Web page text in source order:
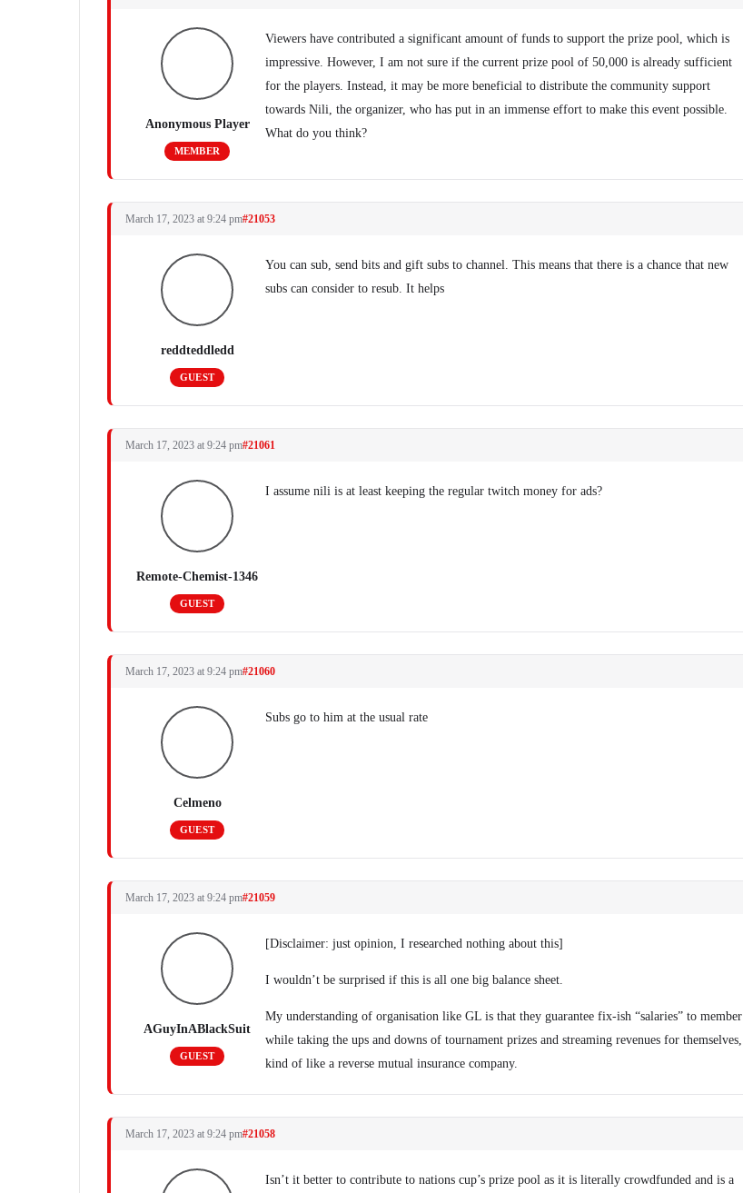
Anonymous Player
MEMBER
Viewers have contributed a significant amount of funds to support the prize pool, which is
impressive. However, I am not sure if the current prize pool of 50,000 is already sufficient
for the players. Instead, it may be more beneficial to distribute the community support
towards Nili, the organizer, who has put in an immense effort to make this event possible.
What do you think?
March 17, 2023 at 9:24 pm#21053
reddteddledd
GUEST
You can sub, send bits and gift subs to channel. This means that there is a chance that new
subs can consider to resub. It helps
March 17, 2023 at 9:24 pm#21061
Remote-Chemist-1346
GUEST
I assume nili is at least keeping the regular twitch money for ads?
March 17, 2023 at 9:24 pm#21060
Celmeno
GUEST
Subs go to him at the usual rate
March 17, 2023 at 9:24 pm#21059
AGuyInABlackSuit
GUEST
[Disclaimer: just opinion, I researched nothing about this]
I wouldn’t be surprised if this is all one big balance sheet.
My understanding of organisation like GL is that they guarantee fix-ish “salaries” to member
while taking the ups and downs of tournament prizes and streaming revenues for themselves,
kind of like a reverse mutual insurance company.
March 17, 2023 at 9:24 pm#21058
Isn’t it better to contribute to nations cup’s prize pool as it is literally crowdfunded and is a